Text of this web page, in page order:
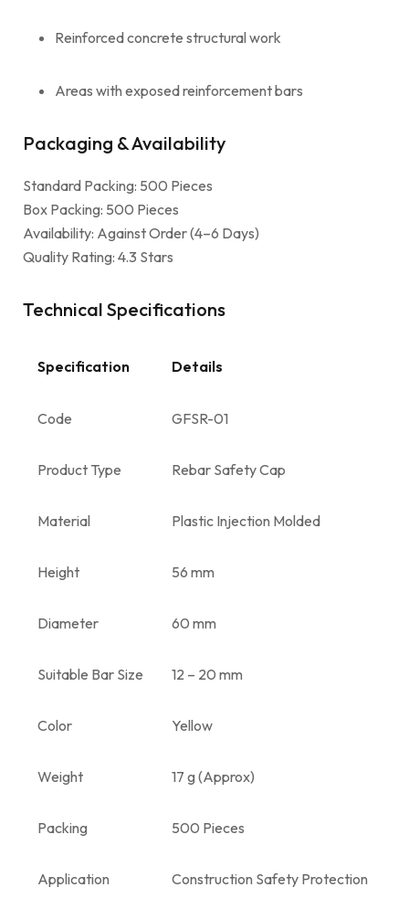
Reinforced concrete structural work
Areas with exposed reinforcement bars
Packaging & Availability
Standard Packing: 500 Pieces
Box Packing: 500 Pieces
Availability: Against Order (4–6 Days)
Quality Rating: 4.3 Stars
Technical Specifications
Specification Details
Code GFSR-01
Product Type Rebar Safety Cap
Material Plastic Injection Molded
Height 56 mm
Diameter 60 mm
Suitable Bar Size 12 – 20 mm
Color Yellow
Weight 17 g (Approx)
Packing 500 Pieces
Application Construction Safety Protection